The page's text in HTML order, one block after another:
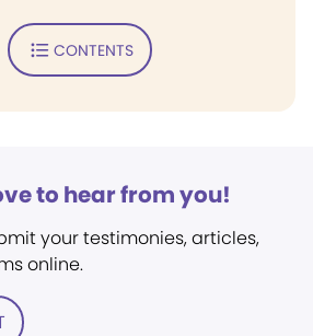
CONTENTS
to hear from you!
your testimonies, articles,
online.